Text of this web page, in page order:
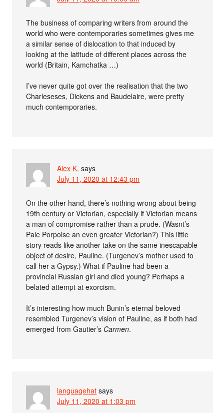
The business of comparing writers from around the
world who were contemporaries sometimes gives me
a similar sense of dislocation to that induced by
looking at the latitude of different places across the
world (Britain, Kamchatka …)
I’ve never quite got over the realisation that the two
Charleseses, Dickens and Baudelaire, were pretty
much contemporaries.
Alex K. says
July 11, 2020 at 12:43 pm
On the other hand, there’s nothing wrong about being
19th century or Victorian, especially if Victorian means
a man of compromise rather than a prude. (Wasnt’s
Pale Porpoise an even greater Victorian?) This little
story reads like another take on the same inescapable
object of desire, Pauline. (Turgenev’s mother used to
call her a Gypsy.) What if Pauline had been a
provincial Russian girl and died young? Perhaps a
belated attempt at exorcism.
It’s interesting how much Bunin’s eternal beloved
resembled Turgenev’s vision of Pauline, as if both had
emerged from Gautier’s Carmen.
languagehat says
July 11, 2020 at 1:03 pm